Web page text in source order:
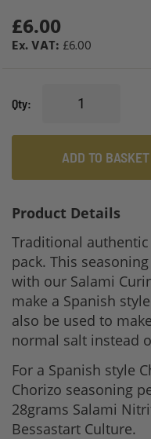
£6.00
£6.00
Qty
ADD TO BASKET
of
the
Product Details
Traditional authentic
pack. This
with our Salami
make a Spanish
also be used to
normal salt instead
For a Spanish style
Chorizo seasoning
28grams Salami
Bessastart Culture.